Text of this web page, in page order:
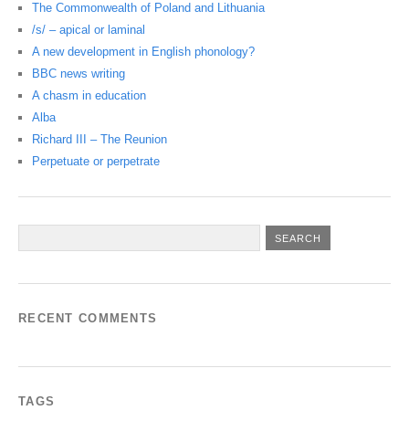
The Commonwealth of Poland and Lithuania
/s/ – apical or laminal
A new development in English phonology?
BBC news writing
A chasm in education
Alba
Richard III – The Reunion
Perpetuate or perpetrate
RECENT COMMENTS
TAGS